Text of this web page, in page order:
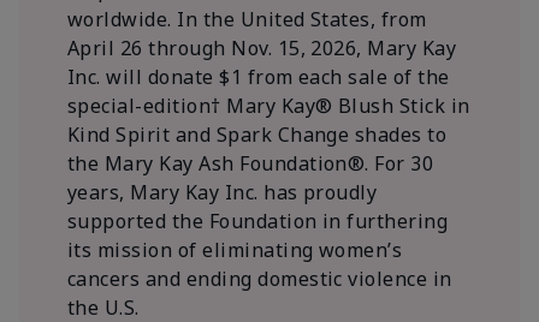
worldwide. In the United States, from
April 26 through Nov. 15, 2026, Mary Kay
Inc. will donate $1 from each sale of the
special-edition† Mary Kay® Blush Stick in
Kind Spirit and Spark Change shades to
the Mary Kay Ash Foundation®. For 30
years, Mary Kay Inc. has proudly
supported the Foundation in furthering
its mission of eliminating women’s
cancers and ending domestic violence in
the U.S.